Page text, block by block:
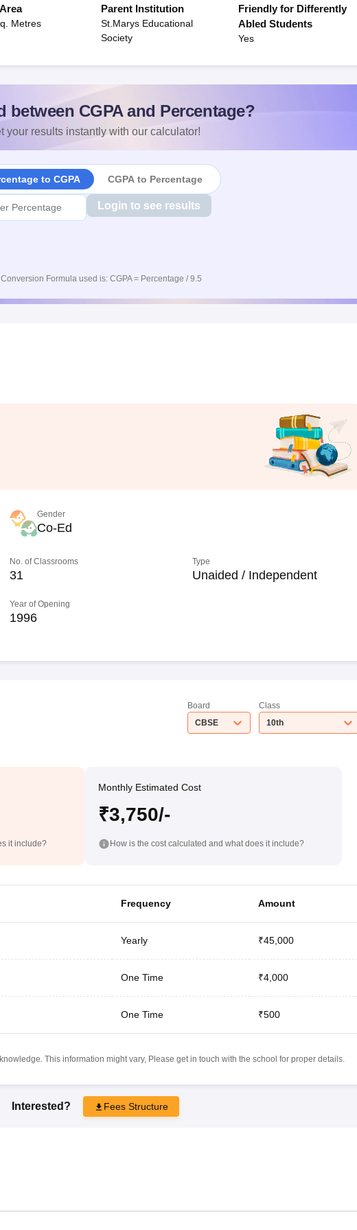
Metres
Parent Institution
St.Marys Educational
Society
Friendly for Differently
Abled Students
Yes
between CGPA and Percentage?
your results instantly with our calculator!
to CGPA CGPA to Percentage
Login to see results
Conversion Formula used is: CGPA = Percentage / 9.5
Gender
Co-Ed
No. of Classrooms
31
Type
Unaided / Independent
Year of Opening
1996
Board
CBSE
Class
10th
it include?
Monthly Estimated Cost
₹3,750/-
How is the cost calculated and what does it include?
Frequency Amount
Yearly ₹45,000
One Time ₹4,000
One Time ₹500
This information might vary, Please get in touch with the school for proper details.
Interested? Fees Structure